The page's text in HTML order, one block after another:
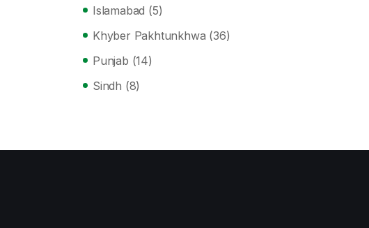
Islamabad (5)
Khyber Pakhtunkhwa (36)
Punjab (14)
Sindh (8)